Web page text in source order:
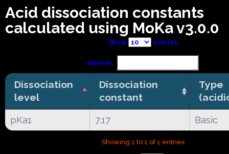
Acid dissociation constants
calculated using MoKa v3.0.0
Show entries
Search:
Dissociation
level
Dissociation
constant
Type
pKa1 7.17 Basic
Showing 1 to 1 of 1 entries